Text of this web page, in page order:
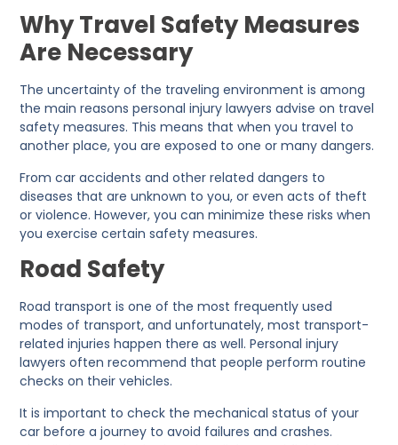
Why Travel Safety Measures
Are Necessary
The uncertainty of the traveling environment is among
the main reasons personal injury lawyers advise on travel
safety measures. This means that when you travel to
another place, you are exposed to one or many dangers.
From car accidents and other related dangers to
diseases that are unknown to you, or even acts of theft
or violence. However, you can minimize these risks when
you exercise certain safety measures.
Road Safety
Road transport is one of the most frequently used
modes of transport, and unfortunately, most transport-
related injuries happen there as well. Personal injury
lawyers often recommend that people perform routine
checks on their vehicles.
It is important to check the mechanical status of your
car before a journey to avoid failures and crashes.